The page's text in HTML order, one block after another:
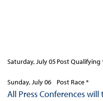
Saturday, July 05Post Qualifying
Sunday, July 06 Post Race *
All Press Conferences